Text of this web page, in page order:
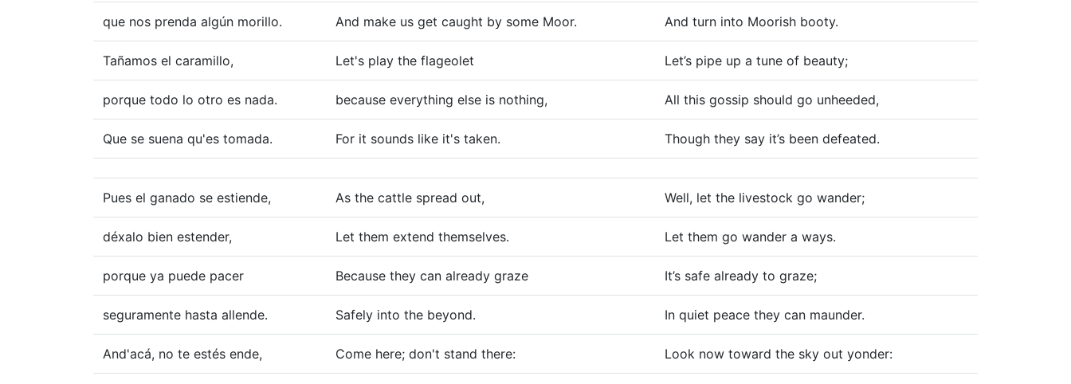
que nos prenda algún morillo. And make us get caught by some Moor. And turn into Moorish booty.
Tañamos el caramillo, Let's play the flageolet Let’s pipe up a tune of beauty;
porque todo lo otro es nada. because everything else is nothing, All this gossip should go unheeded,
Que se suena qu'es tomada. For it sounds like it's taken. Though they say it’s been defeated.
Pues el ganado se estiende, As the cattle spread out, Well, let the livestock go wander;
déxalo bien estender, Let them extend themselves. Let them go wander a ways.
porque ya puede pacer Because they can already graze It’s safe already to graze;
seguramente hasta allende. Safely into the beyond. In quiet peace they can maunder.
And'acá, no te estés ende, Come here; don't stand there: Look now toward the sky out yonder: